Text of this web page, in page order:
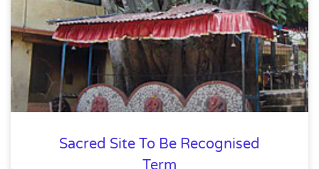
Sacred Site To Be Recognised
Term